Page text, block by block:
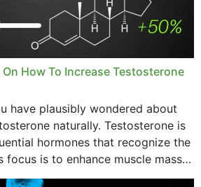
How To Increase Testosterone
have plausibly wondered about
naturally. Testosterone is
hormones that recognize the
focus is to enhance muscle mass